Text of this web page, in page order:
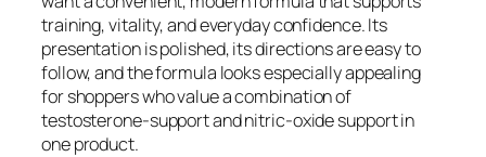
training, vitality, and everyday confidence. Its
presentation is polished, its directions are easy to
follow, and the formula looks especially appealing
for shoppers who value a combination of
testosterone-support and nitric-oxide support in
one product.